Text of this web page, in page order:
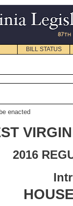
BILL STATUS
enacted
2016